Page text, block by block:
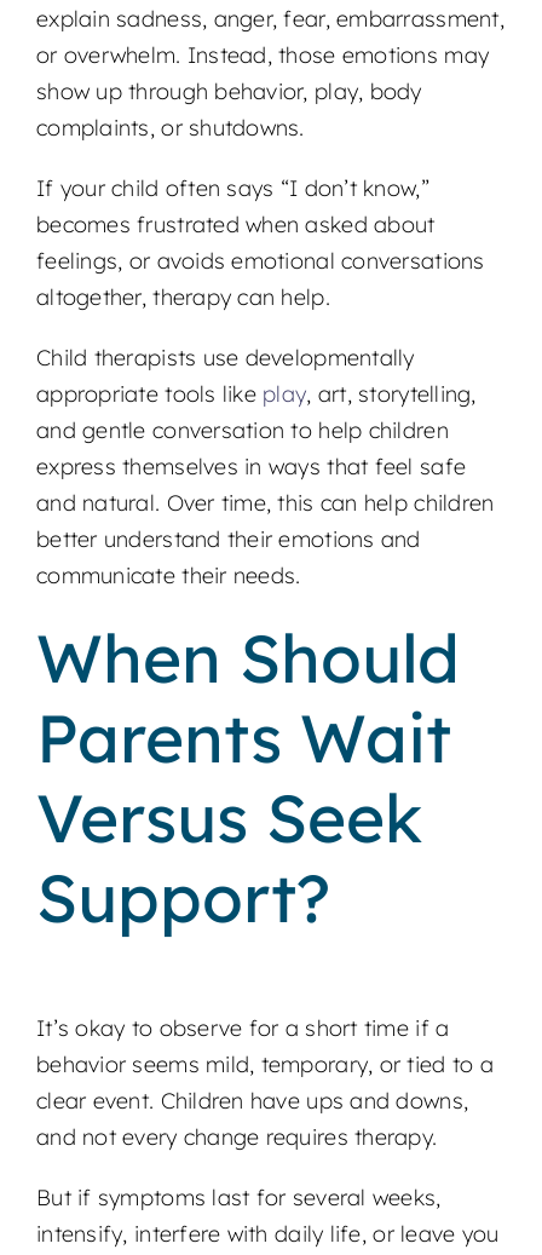
explain sadness, anger, fear, embarrassment,
or overwhelm. Instead, those emotions may
show up through behavior, play, body
complaints, or shutdowns.
If your child often says “I don’t know,”
becomes frustrated when asked about
feelings, or avoids emotional conversations
altogether, therapy can help.
Child therapists use developmentally
appropriate tools like play, art, storytelling,
and gentle conversation to help children
express themselves in ways that feel safe
and natural. Over time, this can help children
better understand their emotions and
communicate their needs.
When Should
Parents Wait
Versus Seek
Support?
It’s okay to observe for a short time if a
behavior seems mild, temporary, or tied to a
clear event. Children have ups and downs,
and not every change requires therapy.
But if symptoms last for several weeks,
intensify, interfere with daily life, or leave you